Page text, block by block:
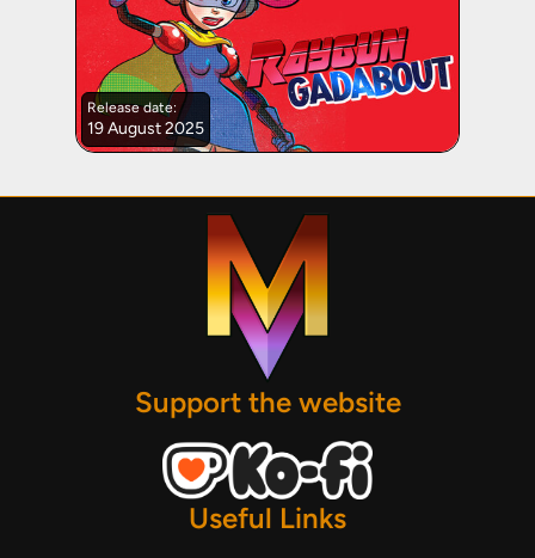
Release date:
19 August 2025
Support the website
Useful Links